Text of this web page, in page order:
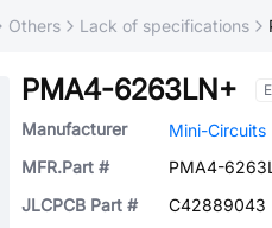
Others Lack of specifications
PMA4-6263LN+
Manufacturer
Mini-Circuits
MFR.Part #
PMA4-
JLCPCB Part #
C42889043